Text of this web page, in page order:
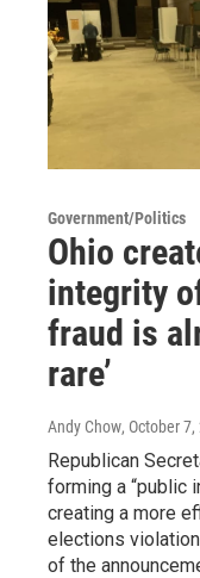
Government/Politics
Ohio
integrity
fraud is
rare’
Andy Chow, October 7,
Republican
forming a “public
creating a more
elections
of the